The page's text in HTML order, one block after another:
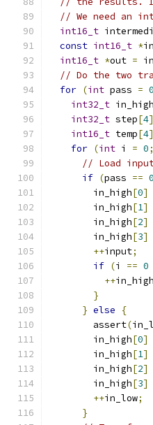
// We need an
int16_t
const int16_t *
int16_t *out =
// Do the two
for (int pass = 0
int32_t in_high
int32_t step[4
int16_t temp[4
for (int i = 0;
// Load
if (pass == 0
        in_high
[0]
        in_high
[1]
        in_high
[2]
        in_high
[3]
++input;
if (i == 0
++in_high
}
} else
{
        assert
(
        in_high
[0]
        in_high
[1]
        in_high
[2]
        in_high
[3]
++in_low;
}